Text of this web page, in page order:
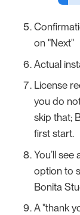
on "Next"
Actual
License
you do
skip that;
first start.
You’ll
option to
Bonita
A "thank